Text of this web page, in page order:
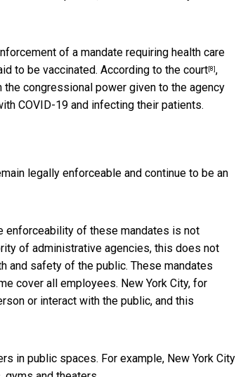
of a mandate requiring health care
to be vaccinated. According to the court [8] ,
the congressional power given to the agency
COVID-19 and infecting their patients.
legally enforceable and continue to be an
enforceability of these mandates is not
of administrative agencies, this does not
and safety of the public. These mandates
cover all employees. New York City, for
or interact with the public, and this
in public spaces. For example, New York City